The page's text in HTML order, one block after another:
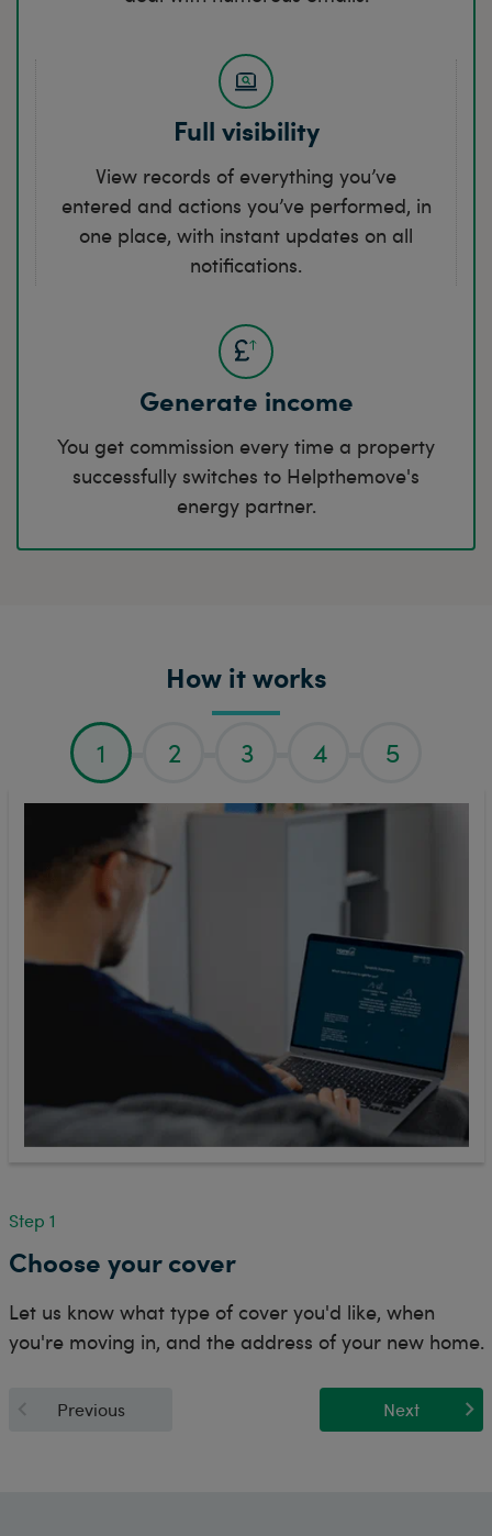
Full visibility
View records of everything you’ve
entered and actions you’ve performed, in
one place, with instant updates on all
notifications.
Generate income
You get commission every time a property
successfully switches to Helpthemove's
energy partner.
How it works
Previous
Step 1
Choose your cover
Let us know what type of cover you'd like, when
you're moving in, and the address of your new home.
Next
1 2 3 4 5